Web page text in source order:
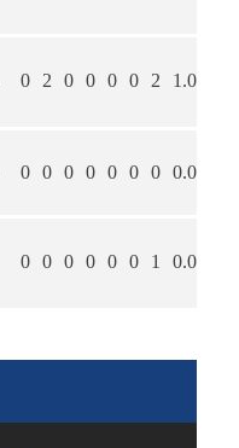
0 2 0 0 0 0 2 1.00
0 0 0 0 0 0 0 0.00
0 0 0 0 0 0 1 0.00